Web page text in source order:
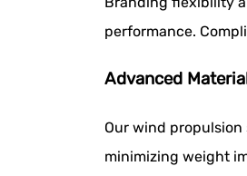
performance.
Advanced
Our wind
minimizing weight